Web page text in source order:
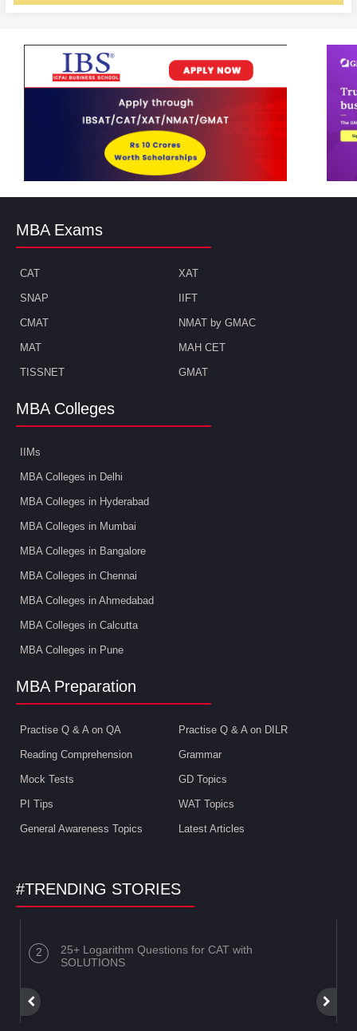
MBA Exams
CAT XAT
SNAP IIFT
CMAT NMAT by GMAC
MAT MAH CET
TISSNET GMAT
MBA Colleges
IIMs
MBA Colleges in Delhi
MBA Colleges in Hyderabad
MBA Colleges in Mumbai
MBA Colleges in Bangalore
MBA Colleges in Chennai
MBA Colleges in Ahmedabad
MBA Colleges in Calcutta
MBA Colleges in Pune
MBA Preparation
Practise Q & A on QA Practise Q & A on DILR
Reading Comprehension Grammar
Mock Tests GD Topics
PI Tips WAT Topics
General Awareness Topics Latest Articles
#TRENDING STORIES
25+ Logarithm Questions for CAT with
SOLUTIONS